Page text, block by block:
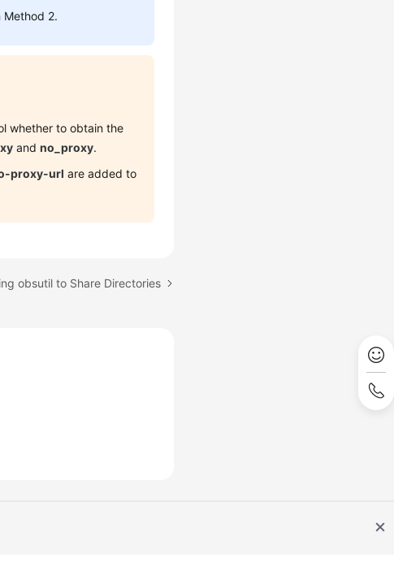
2.
whether to obtain the
andno_proxy.
proxy-url are added to
obsutil to Share Directories